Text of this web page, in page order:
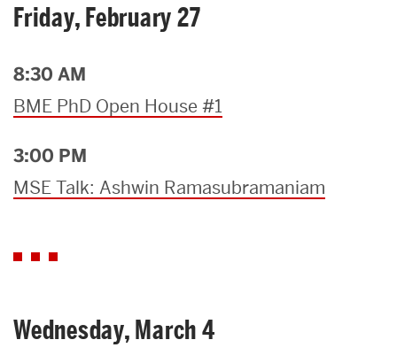
Friday, February 27
8:30 AM
BME PhD Open House #1
3:00 PM
MSE Talk: Ashwin Ramasubramaniam
Wednesday, March 4